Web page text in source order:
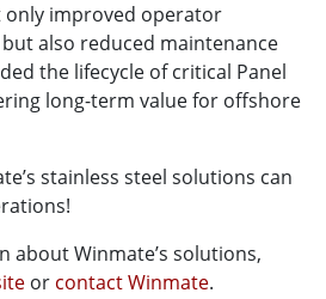
improved operator
also reduced maintenance
the lifecycle of critical Panel
long-term value for offshore
stainless steel solutions can
about Winmate’s solutions,
or contact Winmate.